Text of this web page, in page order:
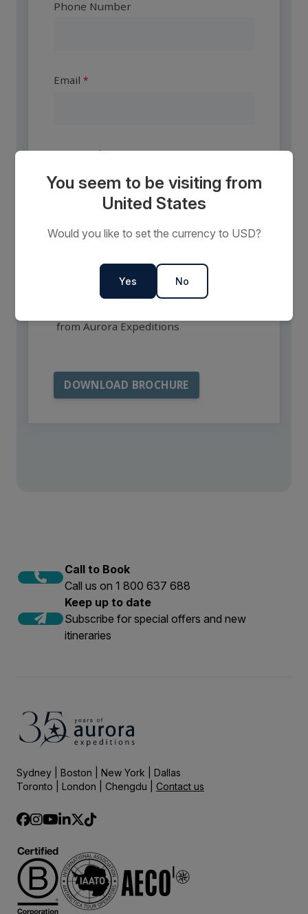
Phone Number
Email
Country
Are you a travel agent?
from Aurora Expeditions
Call to Book
Call us on 1 800 637 688
Keep up to date
Subscribe for special offers and new
itineraries
Sydney | Boston | New York | Dallas
Toronto | London | Chengdu | Contact us
You seem to be visiting from
United States
Would you like to set the currency to USD?
Yes No